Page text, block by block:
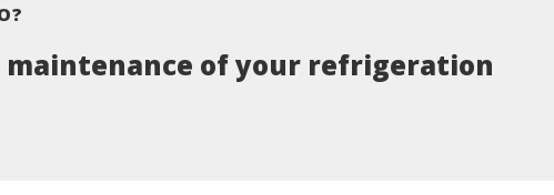
maintenance of your refrigeration